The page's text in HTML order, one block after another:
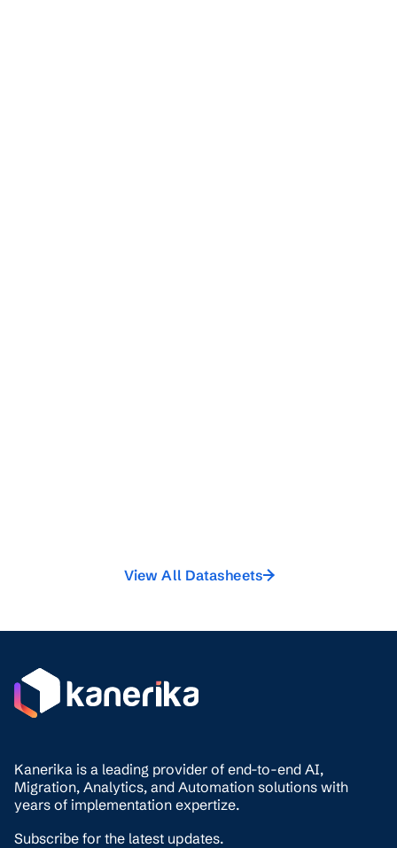
View All Datasheets
Kanerika is a leading provider of end-to-end AI,
Migration, Analytics, and Automation solutions with
years of implementation expertize.
Subscribe for the latest updates.